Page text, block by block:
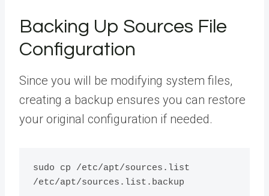
Backing Up Sources File
Configuration
Since you will be modifying system files,
creating a backup ensures you can restore
your original configuration if needed.
sudo cp /etc/apt/sources.list